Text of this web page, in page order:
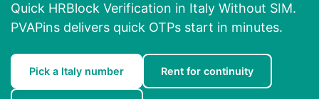
Quick HRBlock Verification in Italy Without SIM.
PVAPins delivers quick OTPs start in minutes.
Pick a Italy number Rent for continuity